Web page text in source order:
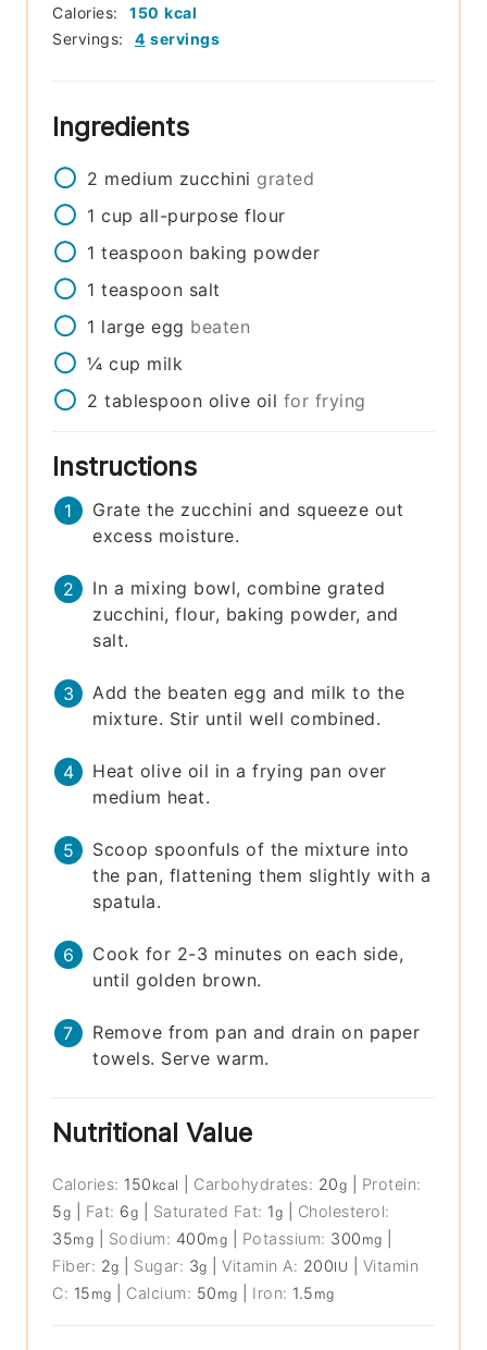
Servings: 4 servings
Calories: 150 kcal
Ingredients
2 medium zucchini grated
1 cup all-purpose flour
1 teaspoon baking powder
1 teaspoon salt
1 large egg beaten
¼ cup milk
2 tablespoon olive oil for frying
Instructions
Grate the zucchini and squeeze out
excess moisture.
In a mixing bowl, combine grated
zucchini, flour, baking powder, and
salt.
Add the beaten egg and milk to the
mixture. Stir until well combined.
Heat olive oil in a frying pan over
medium heat.
Scoop spoonfuls of the mixture into
the pan, flattening them slightly with a
spatula.
Cook for 2-3 minutes on each side,
until golden brown.
Remove from pan and drain on paper
towels. Serve warm.
Nutritional Value
Calories: 150 kcal Carbohydrates: 20g
Protein:
5g Fat: 6g Saturated Fat: 1g
Cholesterol:
35mg Sodium: 400mg Potassium: 300 mg
Fiber: 2g Sugar: 3g |Vitamin A: 200IU
Vitamin
C: 15 mg Calcium: 50 mg Iron: 1.5 mg